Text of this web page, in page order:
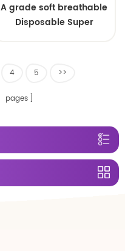
A grade soft breathable
Disposable Super
diapers pants
4 5 >>
pages